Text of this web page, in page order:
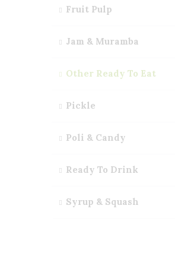
Fruit Pulp
Jam & Muramba
Other Ready To Eat
Pickle
Poli & Candy
Ready To Drink
Syrup & Squash